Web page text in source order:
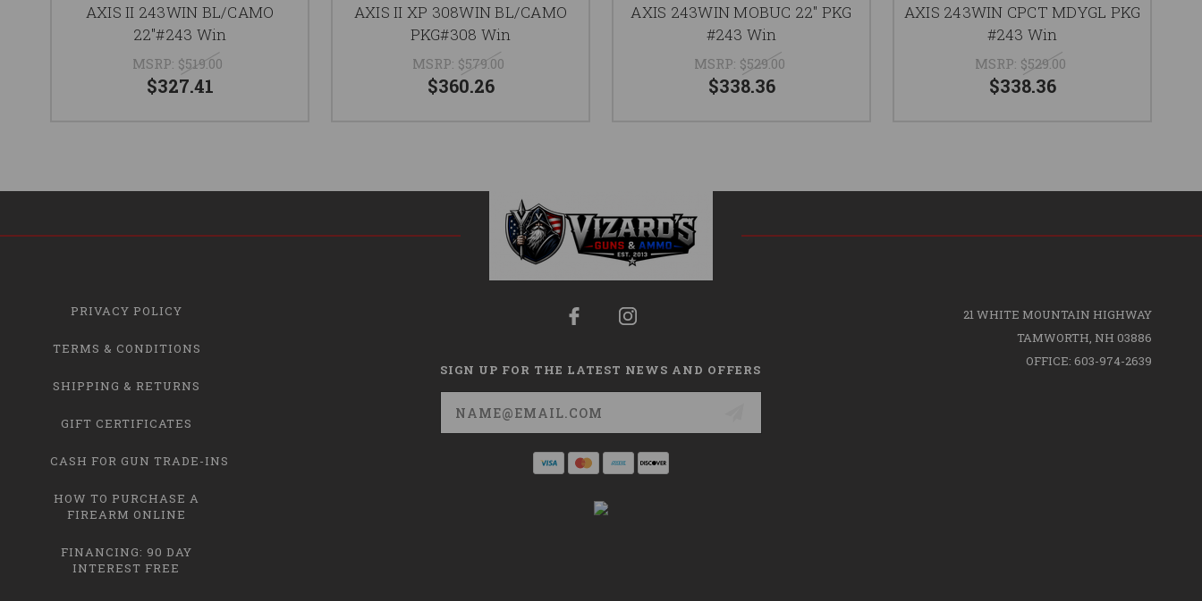
AXIS II 243WIN BL/CAMO
22"#243 Win
MSRP: $519.00
$327.41
AXIS II XP 308WIN BL/CAMO
PKG#308 Win
MSRP: $579.00
$360.26
AXIS 243WIN MOBUC 22" PKG
#243 Win
MSRP: $529.00
$338.36
AXIS 243WIN CPCT MDYGL PKG
#243 Win
MSRP: $529.00
$338.36
PRIVACY POLICY
TERMS & CONDITIONS
SHIPPING & RETURNS
GIFT CERTIFICATES
CASH FOR GUN TRADE-INS
HOW TO PURCHASE A
FIREARM ONLINE
FINANCING: 90 DAY
INTEREST FREE
SIGN UP FOR THE LATEST NEWS AND OFFERS
Email
Address
21 WHITE MOUNTAIN HIGHWAY
TAMWORTH, NH 03886
OFFICE: 603-974-2639